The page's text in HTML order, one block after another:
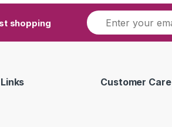
shopping
Customer Care